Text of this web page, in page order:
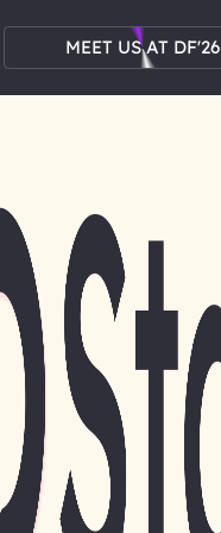
MEET US AT DF'26